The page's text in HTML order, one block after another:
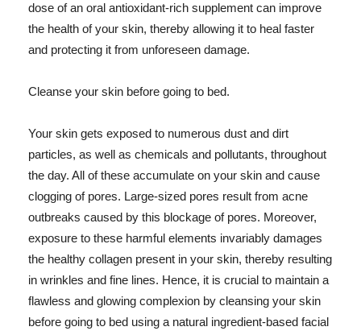
dose of an oral antioxidant-rich supplement can improve
the health of your skin, thereby allowing it to heal faster
and protecting it from unforeseen damage.
Cleanse your skin before going to bed.
Your skin gets exposed to numerous dust and dirt
particles, as well as chemicals and pollutants, throughout
the day. All of these accumulate on your skin and cause
clogging of pores. Large-sized pores result from acne
outbreaks caused by this blockage of pores. Moreover,
exposure to these harmful elements invariably damages
the healthy collagen present in your skin, thereby resulting
in wrinkles and fine lines. Hence, it is crucial to maintain a
flawless and glowing complexion by cleansing your skin
before going to bed using a natural ingredient-based facial